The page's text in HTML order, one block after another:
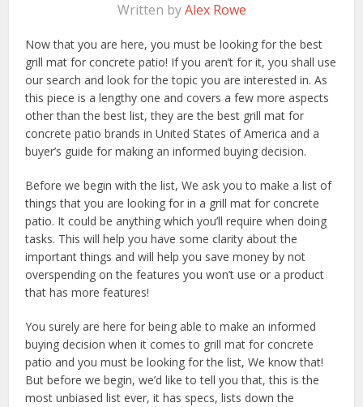
Written byAlex Rowe
Now that you are here, you must be looking for the best
grill mat for concrete patio! If you aren’t for it, you shall use
our search and look for the topic you are interested in. As
this piece is a lengthy one and covers a few more aspects
other than the best list, they are the best grill mat for
concrete patio brands in United States of America and a
buyer’s guide for making an informed buying decision.
Before we begin with the list, We ask you to make a list of
things that you are looking for in a grill mat for concrete
patio. It could be anything which you’ll require when doing
tasks. This will help you have some clarity about the
important things and will help you save money by not
overspending on the features you won’t use or a product
that has more features!
You surely are here for being able to make an informed
buying decision when it comes to grill mat for concrete
patio and you must be looking for the list, We know that!
But before we begin, we’d like to tell you that, this is the
most unbiased list ever, it has specs, lists down the